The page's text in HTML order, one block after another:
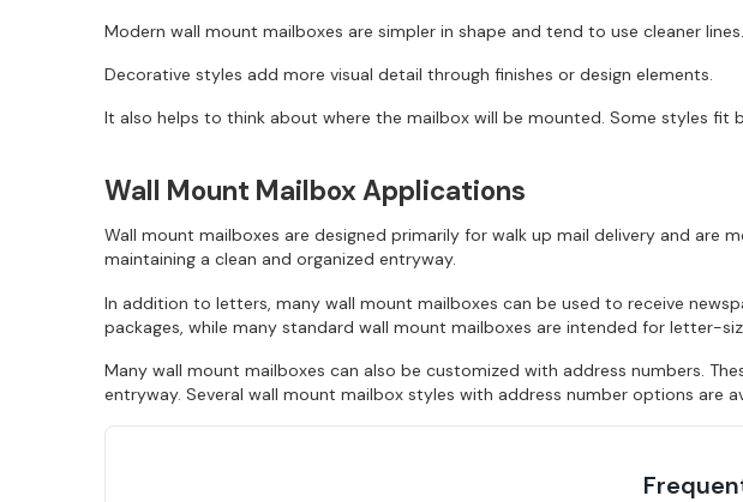
Modern wall mount mailboxes are simpler in shape and tend to use cleaner lines.
Decorative styles add more visual detail through finishes or design elements.
It also helps to think about where the mailbox will be mounted. Some styles
Wall Mount Mailbox Applications
Wall mount mailboxes are designed primarily for walk up mail delivery and
maintaining a clean and organized entryway.
In addition to letters, many wall mount mailboxes can be used to receive
packages, while many standard wall mount mailboxes are intended for letter-
Many wall mount mailboxes can also be customized with address numbers.
entryway. Several wall mount mailbox styles with address number options are